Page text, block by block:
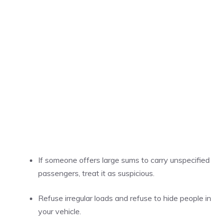
If someone offers large sums to carry unspecified
passengers, treat it as suspicious.
Refuse irregular loads and refuse to hide people in
your vehicle.